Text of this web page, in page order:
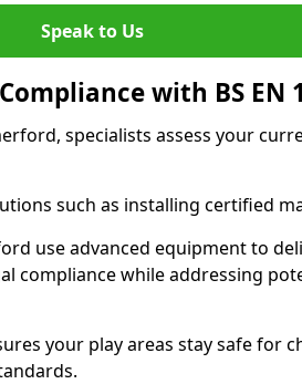
Speak to Us
with BS EN
specialists assess your
such as installing certified
use advanced equipment to
compliance while addressing
your play areas stay safe for